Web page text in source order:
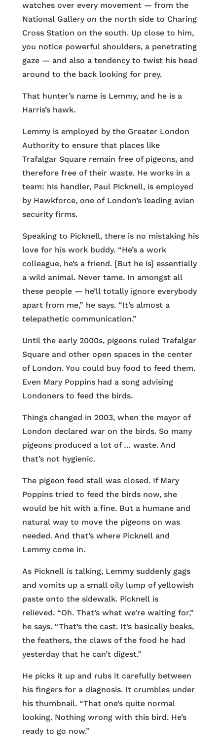
watches over every movement — from the
National Gallery on the north side to Charing
Cross Station on the south. Up close to him,
you notice powerful shoulders, a penetrating
gaze — and also a tendency to twist his head
around to the back looking for prey.
That hunter’s name is Lemmy, and he is a
Harris’s hawk.
Lemmy is employed by the Greater London
Authority to ensure that places like
Trafalgar Square remain free of pigeons, and
therefore free of their waste. He works in a
team: his handler, Paul Picknell, is employed
by Hawkforce, one of London’s leading avian
security firms.
Speaking to Picknell, there is no mistaking his
love for his work buddy. “He’s a work
colleague, he’s a friend. [But he is] essentially
a wild animal. Never tame. In amongst all
these people — he’ll totally ignore everybody
apart from me,” he says. “It’s almost a
telepathetic communication.”
Until the early 2000s, pigeons ruled Trafalgar
Square and other open spaces in the center
of London. You could buy food to feed them.
Even Mary Poppins had a song advising
Londoners to feed the birds.
Things changed in 2003, when the mayor of
London declared war on the birds. So many
pigeons produced a lot of … waste. And
that’s not hygienic.
The pigeon feed stall was closed. If Mary
Poppins tried to feed the birds now, she
would be hit with a fine. But a humane and
natural way to move the pigeons on was
needed. And that’s where Picknell and
Lemmy come in.
As Picknell is talking, Lemmy suddenly gags
and vomits up a small oily lump of yellowish
paste onto the sidewalk. Picknell is
relieved. “Oh. That’s what we’re waiting for,”
he says. “That’s the cast. It’s basically beaks,
the feathers, the claws of the food he had
yesterday that he can’t digest.”
He picks it up and rubs it carefully between
his fingers for a diagnosis. It crumbles under
his thumbnail. “That one’s quite normal
looking. Nothing wrong with this bird. He’s
ready to go now.”